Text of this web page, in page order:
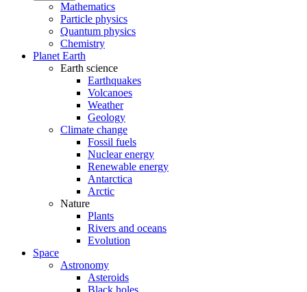
Mathematics
Particle physics
Quantum physics
Chemistry
Planet Earth
Earth science
Earthquakes
Volcanoes
Weather
Geology
Climate change
Fossil fuels
Nuclear energy
Renewable energy
Antarctica
Arctic
Nature
Plants
Rivers and oceans
Evolution
Space
Astronomy
Asteroids
Black holes